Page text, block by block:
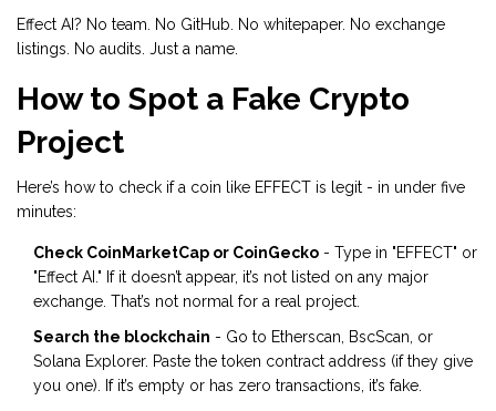
Effect AI? No team. No GitHub. No whitepaper. No exchange
listings. No audits. Just a name.
How to Spot a Fake Crypto
Project
Here’s how to check if a coin like EFFECT is legit - in under five
minutes:
Check CoinMarketCap or CoinGecko - Type in "EFFECT" or
"Effect AI." If it doesn’t appear, it’s not listed on any major
exchange. That’s not normal for a real project.
Search the blockchain - Go to Etherscan, BscScan, or
Solana Explorer. Paste the token contract address (if they give
you one). If it’s empty or has zero transactions, it’s fake.